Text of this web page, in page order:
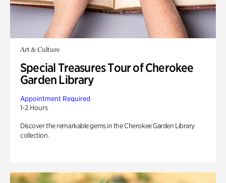
Art & Culture
Special Treasures Tour of Cherokee
Garden Library
Appointment Required
1-2 Hours
Discover the remarkable gems in the Cherokee Garden Library
collection.